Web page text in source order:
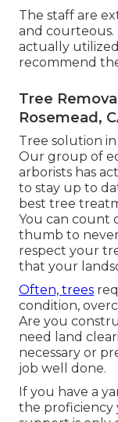
The staff are
and courteous.
actually
recommend
Tree
Rosemead,
Tree solution
Our group of
arborists has
to stay up to
best tree
You can count
thumb to
respect your
that your
Often, trees
condition,
Are you
need land
necessary or
job well done.
If you have a
the proficiency